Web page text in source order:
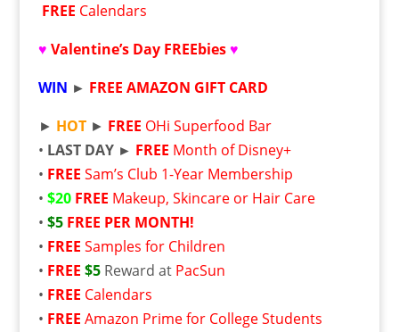
FREE Calendars
♥ Valentine’s Day FREEbies ♥
WIN ► FREE AMAZON GIFT CARD
► HOT► FREE OHi Superfood Bar
• LAST DAY ► FREE Month of Disney+
• FREE Sam’s Club 1-Year Membership
• $20 FREE Makeup, Skincare or Hair Care
• $5 FREE PER MONTH!
• FREE Samples for Children
• FREE $5Reward at PacSun
• FREE Calendars
• FREE Amazon Prime for College Students